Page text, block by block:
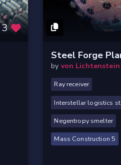
3
Steel Forge
by von Lichtenstein
Ray receiver
Interstellar logistics
Negentropy smelter
Mass Construction 5